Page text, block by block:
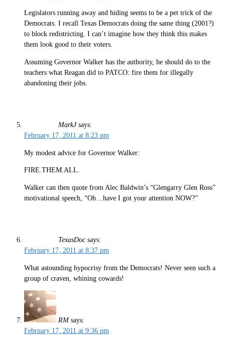
Legislators running away and hiding seems to be a pet trick of the
Democrats. I recall Texas Democrats doing the same thing (2001?)
to block redistricting. I can’t imagine how they think this makes
them look good to their voters.
Assuming Governor Walker has the authority, he should do to the
teachers what Reagan did to PATCO: fire them for illegally
abandoning their jobs.
MarkJ says:
February 17, 2011 at 8:23 pm
My modest advice for Governor Walker:
FIRE.THEM.ALL.
Walker can then quote from Alec Baldwin’s “Glengarry Glen Ross”
motivational speech, “Oh…have I got your attention NOW?”
TexasDoc says:
February 17, 2011 at 8:37 pm
What astounding hypocrisy from the Democrats! Never seen such a
group of craven, whining cowards!
RM says:
February 17, 2011 at 9:36 pm